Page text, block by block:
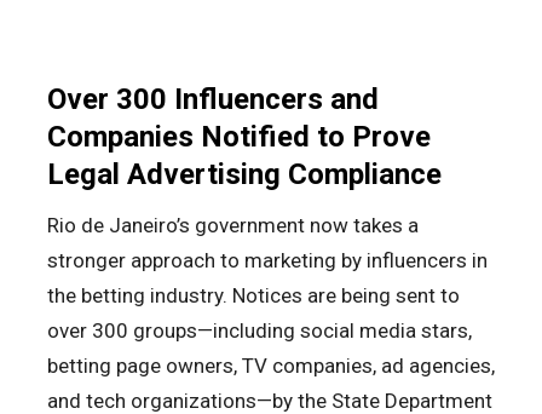
Over 300 Influencers and
Companies Notified to Prove
Legal Advertising Compliance
Rio de Janeiro’s government now takes a
stronger approach to marketing by influencers in
the betting industry. Notices are being sent to
over 300 groups—including social media stars,
betting page owners, TV companies, ad agencies,
and tech organizations—by the State Department